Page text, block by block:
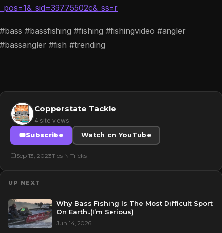
_pos=1&_sid=39775502c&_ss=r
#bass #bassfishing #fishing #fishingvideo #angler
#bassangler #fish #trending
Copperstate Tackle
4 site views
Subscribe
Watch on YouTube
Sep 13, 2023Tips N Tricks
UP NEXT
Why Bass Fishing Is The Most Difficult Sport
On Earth..(I’m Serious)
Jun 14, 2026